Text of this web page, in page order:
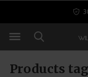
Products